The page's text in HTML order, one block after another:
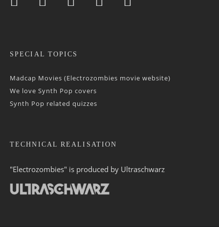
SPECIAL TOPICS
Madcap Movies (Electrozombies movie website)
We love Synth Pop covers
Synth Pop related quizzes
TECHNICAL REALISATION
"Electrozombies" is pro­duced by Ultraschwarz